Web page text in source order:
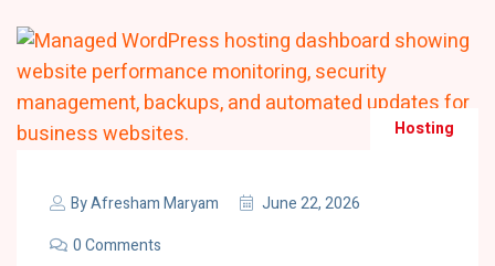
Hosting
ByAfresham Maryam
June 22, 2026
0 Comments